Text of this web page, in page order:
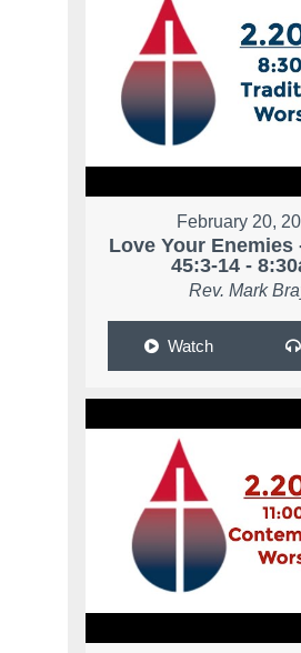
February 20,
Love Your Enemies
45:3-14 -
Rev. Mark
Watch